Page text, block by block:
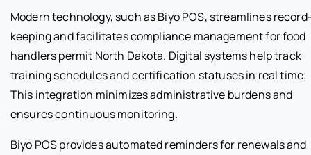
Modern technology, such as Biyo POS, streamlines
keeping and facilitates compliance management for food
handlers permit North Dakota. Digital systems help track
training schedules and certification statuses in real time.
This integration minimizes administrative burdens and
ensures continuous monitoring.
Biyo POS provides automated reminders for renewals and